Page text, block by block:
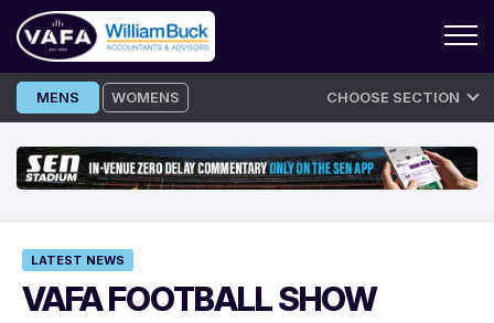
Skip
to
MENS WOMENS CHOOSE SECTION
LATEST NEWS
VAFA FOOTBALL SHOW